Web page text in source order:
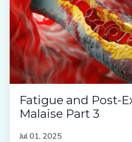
Fatigue and Post-
Malaise Part 3
Jul 01, 2025